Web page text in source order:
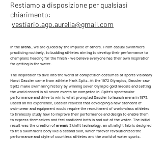
Restiamo a disposizione per qualsiasi
chiarimento:
vestiario.ago.aurelia@gmail.com
In the arena , we are guided by the impulse of others. From casual swimmers
practicing routinely, to budding athletes aiming to develop their performance to
champions heading for the finish - we believe everyone has their own inspiration
for getting in the water.
The inspiration to dive into the world of competition costumes of sports visionary
Horst Dassler came from athlete Mark Spitz. At the 1972 Olympics, Dassler saw
Spitz make swimming history by winning seven Olympic gold medals and setting
the world record in all seven events he competed in. Spitz's spectacular
performance and drive to win is what prompted Dassler to launch arena in 1973.
Based on his experience, Dassler realized that developing a new standard of
swimwear and equipment would require the recruitment of world-class athletes
to tirelessly study how to improve their performance and design to enable them
to express themselves and feel confident both in and out of the water. The initial
result was the creation of arena's Skinfit technology, an ultralight fabric designed
to fit a swimmer's body like a second skin, which forever revolutionized the
performance and style of countless athletes and the world of water sports.